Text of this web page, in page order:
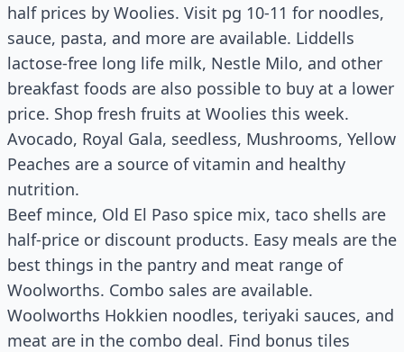
half prices by Woolies. Visit pg 10-11 for noodles,
sauce, pasta, and more are available. Liddells
lactose-free long life milk, Nestle Milo, and other
breakfast foods are also possible to buy at a lower
price. Shop fresh fruits at Woolies this week.
Avocado, Royal Gala, seedless, Mushrooms, Yellow
Peaches are a source of vitamin and healthy
nutrition.
Beef mince, Old El Paso spice mix, taco shells are
half-price or discount products. Easy meals are the
best things in the pantry and meat range of
Woolworths. Combo sales are available.
Woolworths Hokkien noodles, teriyaki sauces, and
meat are in the combo deal. Find bonus tiles